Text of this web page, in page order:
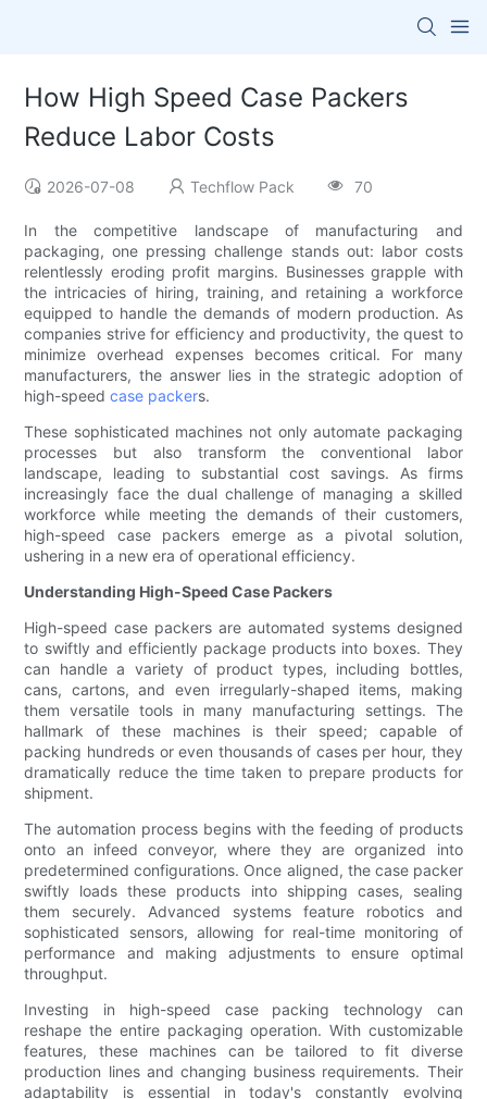
How High Speed Case Packers
Reduce Labor Costs
2026-07-08 Techflow Pack 70
In the competitive landscape of manufacturing and
packaging, one pressing challenge stands out: labor costs
relentlessly eroding profit margins. Businesses grapple with
the intricacies of hiring, training, and retaining a workforce
equipped to handle the demands of modern production. As
companies strive for efficiency and productivity, the quest to
minimize overhead expenses becomes critical. For many
manufacturers, the answer lies in the strategic adoption of
high-speedcase packers.
These sophisticated machines not only automate packaging
processes but also transform the conventional labor
landscape, leading to substantial cost savings. As firms
increasingly face the dual challenge of managing a skilled
workforce while meeting the demands of their customers,
high-speed case packers emerge as a pivotal solution,
ushering in a new era of operational efficiency.
Understanding High-Speed Case Packers
High-speed case packers are automated systems designed
to swiftly and efficiently package products into boxes. They
can handle a variety of product types, including bottles,
cans, cartons, and even irregularly-shaped items, making
them versatile tools in many manufacturing settings. The
hallmark of these machines is their speed; capable of
packing hundreds or even thousands of cases per hour, they
dramatically reduce the time taken to prepare products for
shipment.
The automation process begins with the feeding of products
onto an infeed conveyor, where they are organized into
predetermined configurations. Once aligned, the case packer
swiftly loads these products into shipping cases, sealing
them securely. Advanced systems feature robotics and
sophisticated sensors, allowing for real-time monitoring of
performance and making adjustments to ensure optimal
throughput.
Investing in high-speed case packing technology can
reshape the entire packaging operation. With customizable
features, these machines can be tailored to fit diverse
production lines and changing business requirements. Their
adaptability is essential in today's constantly evolving